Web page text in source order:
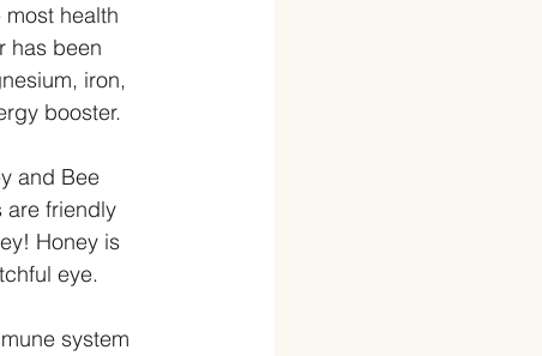
health
has been
iron,
booster.
and Bee
are friendly
Honey is
eye.
system